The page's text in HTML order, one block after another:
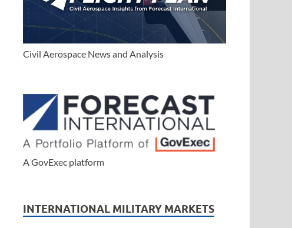
Civil Aerospace News and Analysis
A GovExec platform
INTERNATIONAL MILITARY MARKETS